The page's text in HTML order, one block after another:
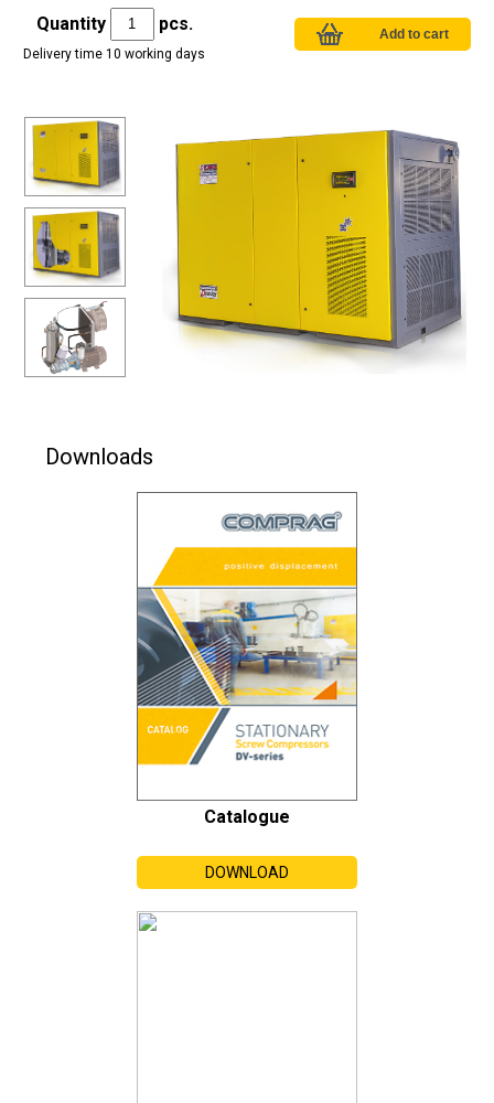
Quantity pcs.
Delivery time 10 working days
Downloads
Catalogue
DOWNLOAD